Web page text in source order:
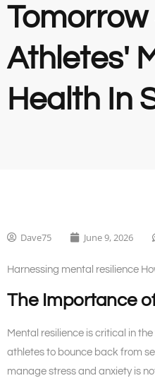
Athletes'
Health In
Dave75 June 9, 2026
Harnessing mental resilience
The Importance
Mental resilience is critical in
athletes to bounce back from
manage stress and anxiety is